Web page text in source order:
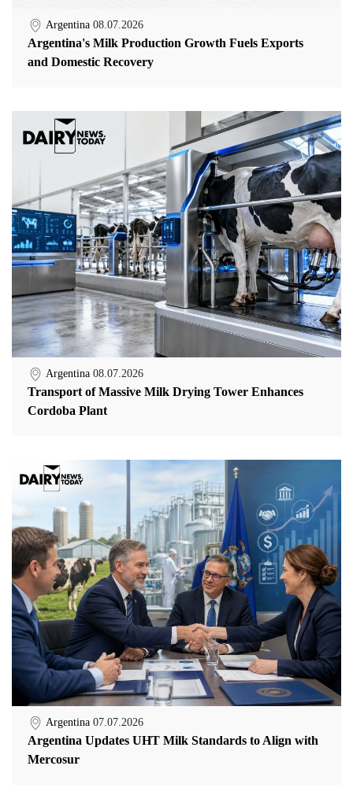
Argentina 08.07.2026
Argentina's Milk Production Growth Fuels Exports
and Domestic Recovery
Argentina 08.07.2026
Transport of Massive Milk Drying Tower Enhances
Cordoba Plant
Argentina 07.07.2026
Argentina Updates UHT Milk Standards to Align with
Mercosur